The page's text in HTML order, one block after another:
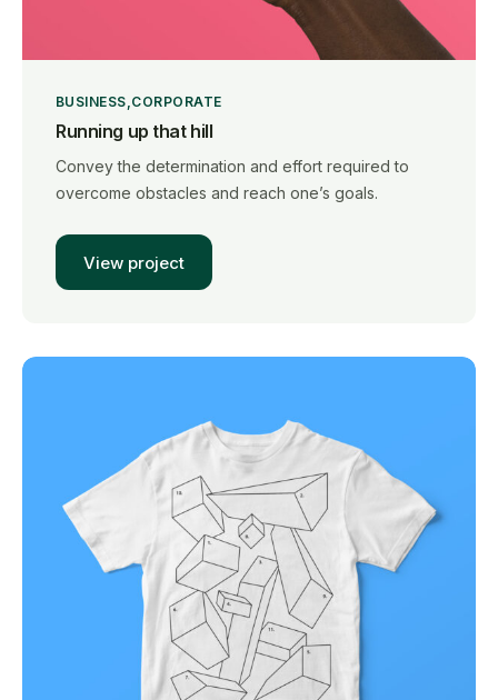
BUSINESS CORPORATE
Running up that hill
Convey the determination and effort required to
overcome obstacles and reach one’s goals.
View project